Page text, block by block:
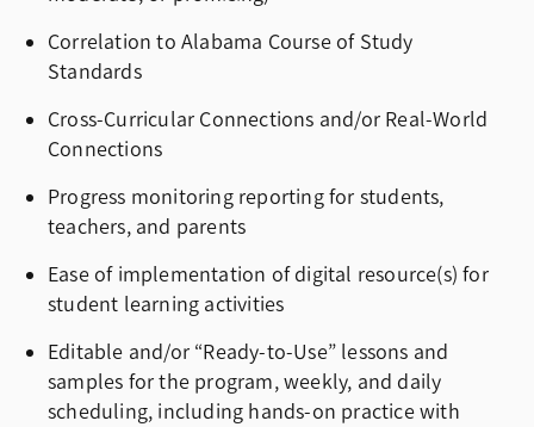
Correlation to Alabama Course of Study
Standards
Cross-Curricular Connections and/or Real-World
Connections
Progress monitoring reporting for students,
teachers, and parents
Ease of implementation of digital resource(s) for
student learning activities
Editable and/or “Ready-to-Use” lessons and
samples for the program, weekly, and daily
scheduling, including hands-on practice with